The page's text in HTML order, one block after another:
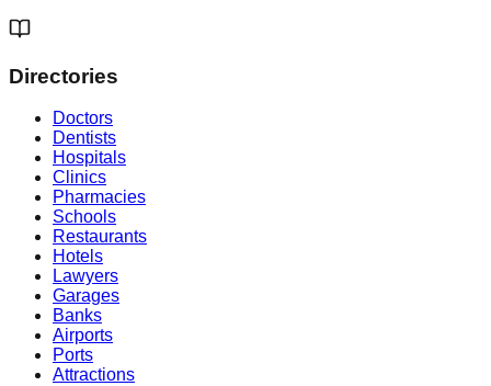
Directories
Doctors
Dentists
Hospitals
Clinics
Pharmacies
Schools
Restaurants
Hotels
Lawyers
Garages
Banks
Airports
Ports
Attractions